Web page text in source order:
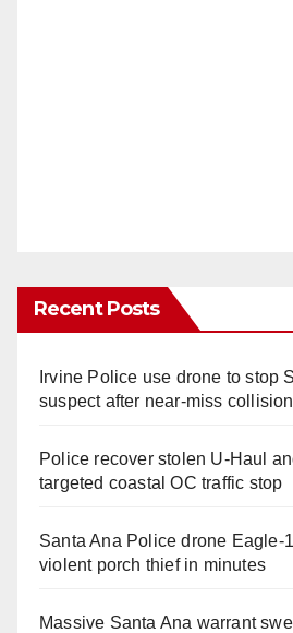
Recent Posts
Irvine Police use drone to stop
suspect after near-miss collision
Police recover stolen U-Haul
targeted coastal OC traffic stop
Santa Ana Police drone Eagle-
violent porch thief in minutes
Massive Santa Ana warrant